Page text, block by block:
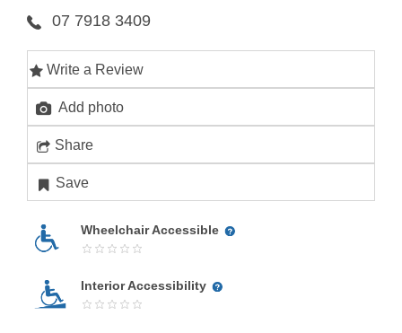
07 7918 3409
Write a Review
Add photo
Share
Save
Wheelchair Accessible
Interior Accessibility